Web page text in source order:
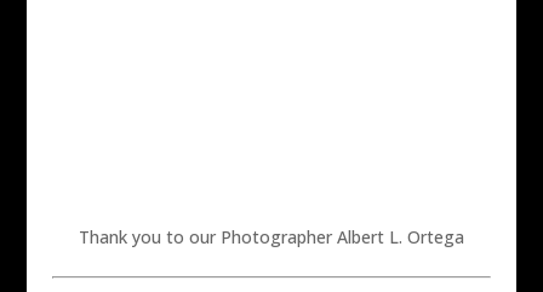
Thank you to our Photographer Albert L. Ortega